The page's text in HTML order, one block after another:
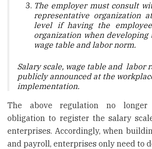
The employer must consult
representative organization
level if having the
organization when developing
wage table and labor norm.
Salary scale, wage table and labor
publicly announced at the
implementation.
The above regulation no longer
obligation to register the salary
enterprises. Accordingly, when
and payroll, enterprises only need to